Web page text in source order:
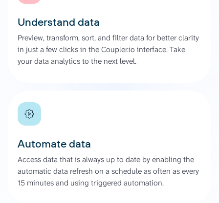
Understand data
Preview, transform, sort, and filter data for better clarity
in just a few clicks in the Coupler.io interface. Take
your data analytics to the next level.
Automate data
Access data that is always up to date by enabling the
automatic data refresh on a schedule as often as every
15 minutes and using triggered automation.